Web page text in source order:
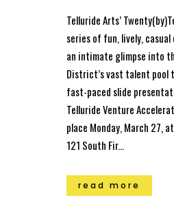
Telluride Arts’
series of fun, lively,
an intimate glimpse into
District’s vast talent pool
fast-paced slide
Telluride Venture
place Monday, March 27,
121 South Fir...
read more